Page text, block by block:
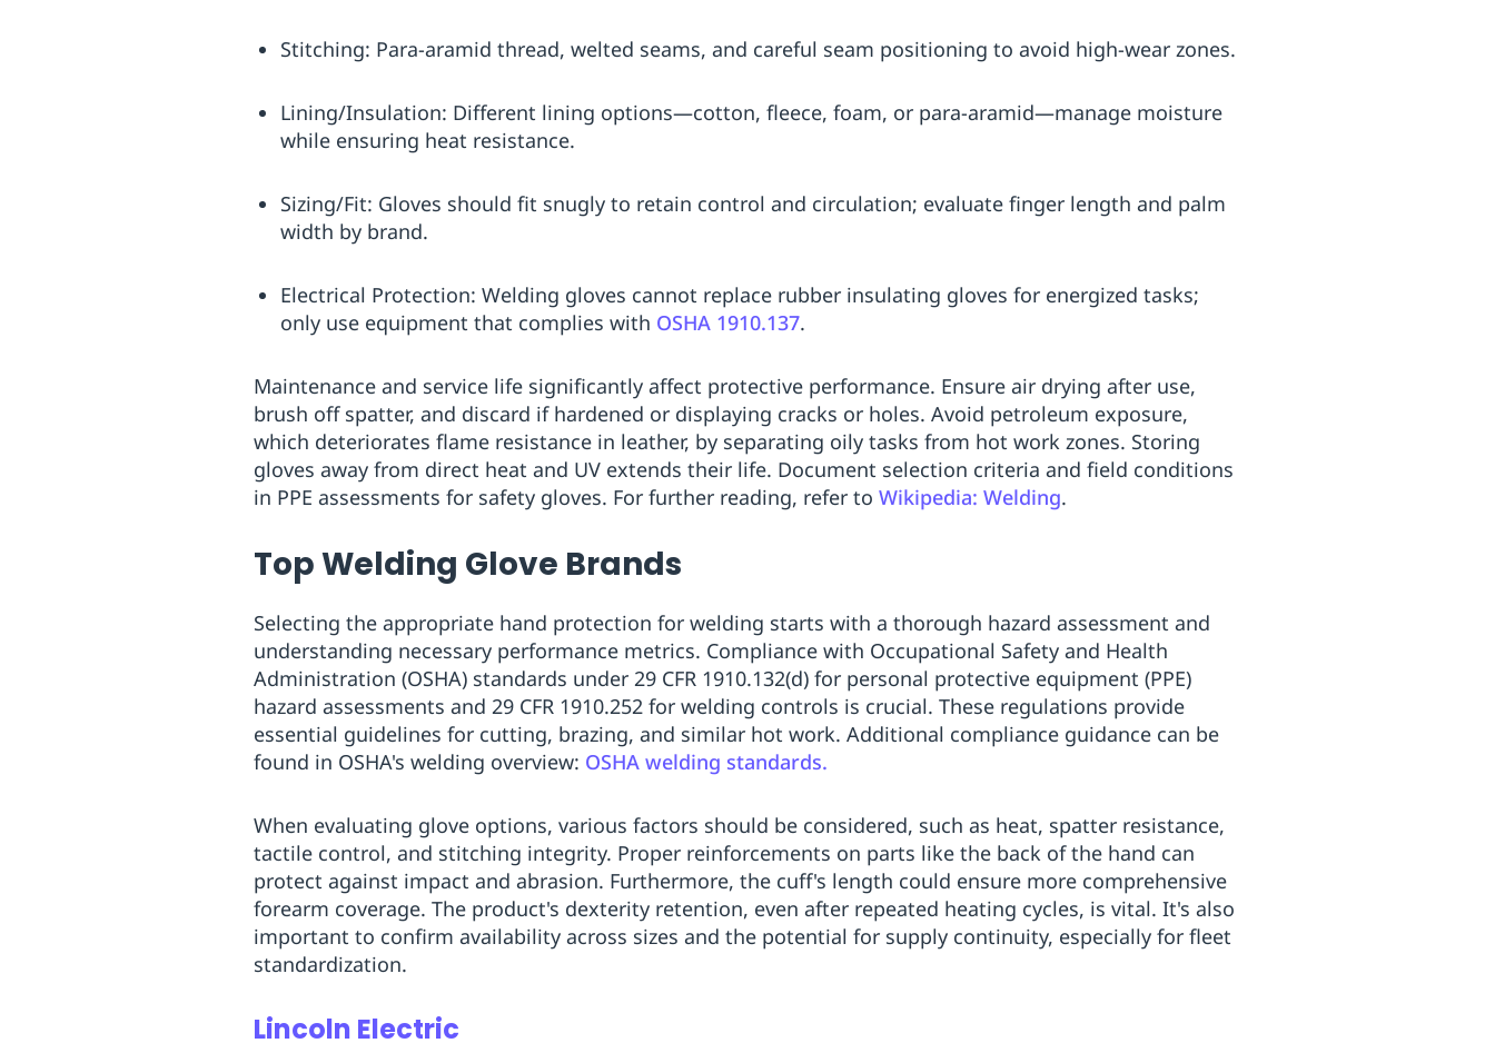
Stitching: Para-aramid thread, welted seams, and careful seam positioning to avoid high-wear zones.
Lining/Insulation: Different lining options—cotton, fleece, foam, or para-aramid—manage moisture
while ensuring heat resistance.
Sizing/Fit: Gloves should fit snugly to retain control and circulation; evaluate finger length and palm
width by brand.
Electrical Protection: Welding gloves cannot replace rubber insulating gloves for energized tasks;
only use equipment that complies with OSHA 1910.137.
Maintenance and service life significantly affect protective performance. Ensure air drying after use,
brush off spatter, and discard if hardened or displaying cracks or holes. Avoid petroleum exposure,
which deteriorates flame resistance in leather, by separating oily tasks from hot work zones. Storing
gloves away from direct heat and UV extends their life. Document selection criteria and field conditions
in PPE assessments for safety gloves. For further reading, refer to Wikipedia: Welding.
Top Welding Glove Brands
Selecting the appropriate hand protection for welding starts with a thorough hazard assessment and
understanding necessary performance metrics. Compliance with Occupational Safety and Health
Administration (OSHA) standards under 29 CFR 1910.132(d) for personal protective equipment (PPE)
hazard assessments and 29 CFR 1910.252 for welding controls is crucial. These regulations provide
essential guidelines for cutting, brazing, and similar hot work. Additional compliance guidance can be
found in OSHA's welding overview: OSHA welding standards.
When evaluating glove options, various factors should be considered, such as heat, spatter resistance,
tactile control, and stitching integrity. Proper reinforcements on parts like the back of the hand can
protect against impact and abrasion. Furthermore, the cuff's length could ensure more comprehensive
forearm coverage. The product's dexterity retention, even after repeated heating cycles, is vital. It's also
important to confirm availability across sizes and the potential for supply continuity, especially for fleet
standardization.
Lincoln Electric